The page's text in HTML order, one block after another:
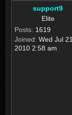
support9
Elite
Posts: 1619
Joined: Wed Jul 21,
2010 2:58 am